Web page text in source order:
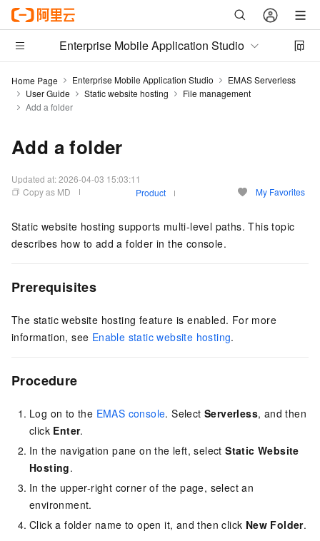
Enterprise Mobile Application Studio
Home Page Enterprise Mobile Application Studio
EMAS Serverless
User Guide
Static website hosting
File management
Add a folder
Add a folder
Updated at:2026-04-03 15:03:11
Copy as MD
Product My Favorites
Static website hosting supports multi-level paths. This topic
describes how to add a folder in the console.
Prerequisites
The static website hosting feature is enabled. For more
information, see Enable static website hosting.
Procedure
Log on to the EMAS console. SelectServerless, and then
click Enter.
In the navigation pane on the left, selectStatic Website
Hosting.
In the upper-right corner of the page, select an
environment.
Click a folder name to open it, and then click New Folder.